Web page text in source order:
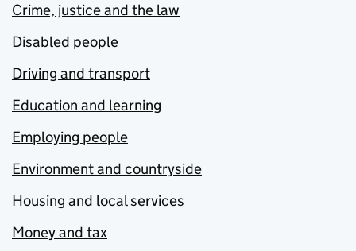
Crime, justice and the law
Disabled people
Driving and transport
Education and learning
Employing people
Environment and countryside
Housing and local services
Money and tax